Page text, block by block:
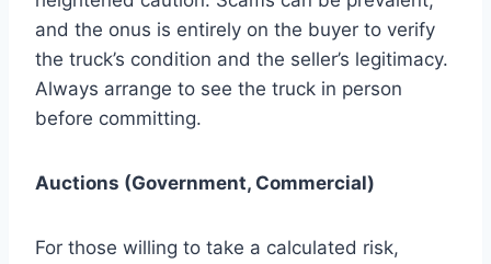
and the onus is entirely on the buyer to verify
the truck’s condition and the seller’s legitimacy.
Always arrange to see the truck in person
before committing.
Auctions (Government, Commercial)
For those willing to take a calculated risk,